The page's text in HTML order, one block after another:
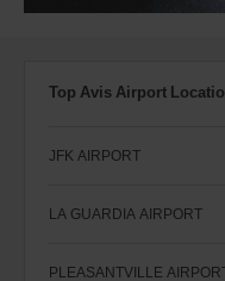
Top Avis Airport
JFK AIRPORT
LA GUARDIA AIRPORT
PLEASANTVILLE